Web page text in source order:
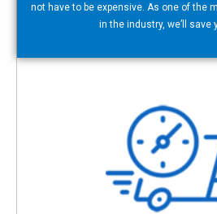
not have to be expensive. As one of the
in the industry, we’ll save